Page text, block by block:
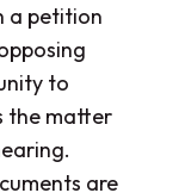
a petition
to
the matter
are